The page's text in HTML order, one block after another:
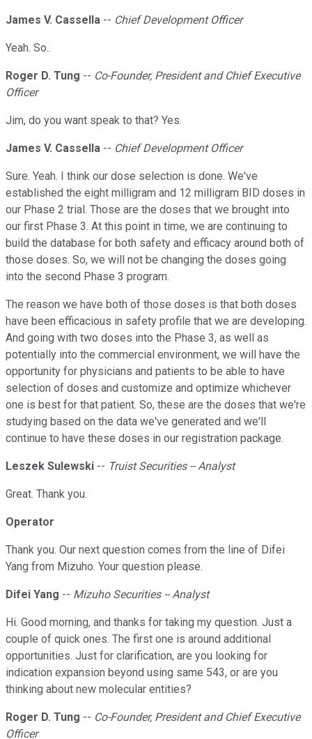
James V. Cassella -- Chief Development Officer
Yeah. So..
Roger D. Tung -- Co-Founder, President and Chief Executive
Officer
Jim, do you want speak to that? Yes.
James V. Cassella -- Chief Development Officer
Sure. Yeah. I think our dose selection is done. We've
established the eight milligram and 12 milligram BID doses in
our Phase 2 trial. Those are the doses that we brought into
our first Phase 3. At this point in time, we are continuing to
build the database for both safety and efficacy around both of
those doses. So, we will not be changing the doses going
into the second Phase 3 program.
The reason we have both of those doses is that both doses
have been efficacious in safety profile that we are developing.
And going with two doses into the Phase 3, as well as
potentially into the commercial environment, we will have the
opportunity for physicians and patients to be able to have
selection of doses and customize and optimize whichever
one is best for that patient. So, these are the doses that we're
studying based on the data we've generated and we'll
continue to have these doses in our registration package.
Leszek Sulewski -- Truist Securities -- Analyst
Great. Thank you.
Operator
Thank you. Our next question comes from the line of Difei
Yang from Mizuho. Your question please.
Difei Yang -- Mizuho Securities -- Analyst
Hi. Good morning, and thanks for taking my question. Just a
couple of quick ones. The first one is around additional
opportunities. Just for clarification, are you looking for
indication expansion beyond using same 543, or are you
thinking about new molecular entities?
Roger D. Tung -- Co-Founder, President and Chief Executive
Officer